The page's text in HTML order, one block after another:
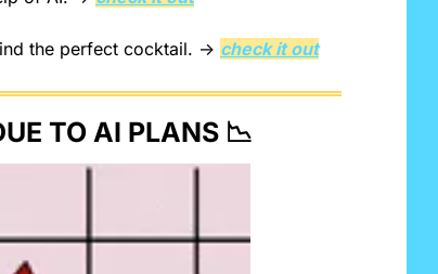
the perfect cocktail. → check it out
TO AI PLANS 📉